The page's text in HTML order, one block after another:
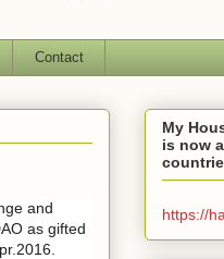
Contact
and
as gifted
My
is now
https://